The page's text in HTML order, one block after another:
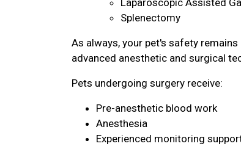
Laparoscopic Assisted
Splenectomy
As always, your pet's safety
advanced anesthetic and surgical
Pets undergoing surgery receive:
Pre-anesthetic blood work
Anesthesia
Experienced monitoring